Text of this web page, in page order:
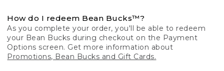
How do I redeem Bean Bucks™?
As you complete your order, you'll be able to redeem
your Bean Bucks during checkout on the Payment
Options screen. Get more information about
Promotions, Bean Bucks and Gift Cards.